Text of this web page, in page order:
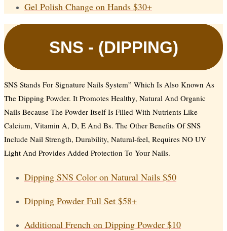
Gel Polish Change on Hands $30+
SNS - (DIPPING)
SNS Stands For Signature Nails System” Which Is Also Known As
The Dipping Powder. It Promotes Healthy, Natural And Organic
Nails Because The Powder Itself Is Filled With Nutrients Like
Calcium, Vitamin A, D, E And Bs. The Other Benefits Of SNS
Include Nail Strength, Durability, Natural-feel, Requires NO UV
Light And Provides Added Protection To Your Nails.
Dipping SNS Color on Natural Nails $50
Dipping Powder Full Set $58+
Additional French on Dipping Powder $10